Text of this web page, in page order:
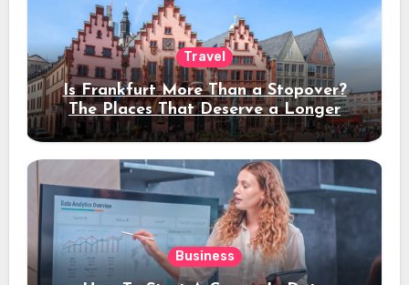
Travel
Is Frankfurt More Than a Stopover?
The Places That Deserve a Longer
Stay
Business